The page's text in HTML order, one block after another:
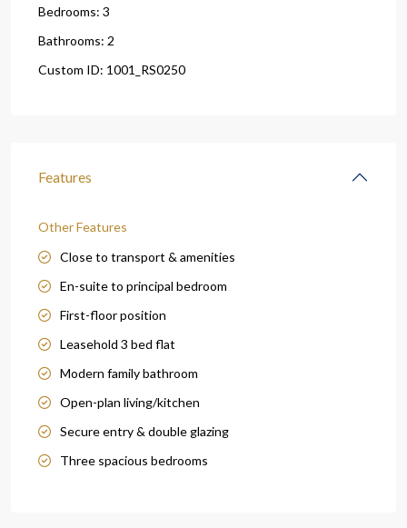
Bedrooms: 3
Bathrooms: 2
Custom ID: 1001_RS0250
Features
Other Features
Close to transport & amenities
En-suite to principal bedroom
First-floor position
Leasehold 3 bed flat
Modern family bathroom
Open-plan living/kitchen
Secure entry & double glazing
Three spacious bedrooms